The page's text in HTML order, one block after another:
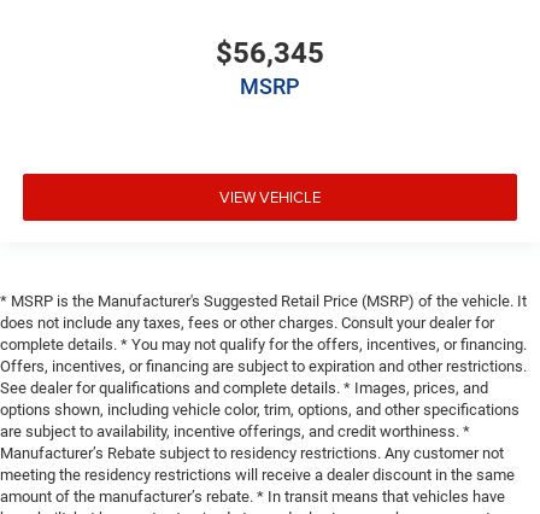
$56,345
MSRP
VIEW VEHICLE
* MSRP is the Manufacturer's Suggested Retail Price (MSRP) of the vehicle. It
does not include any taxes, fees or other charges. Consult your dealer for
complete details. * You may not qualify for the offers, incentives, or financing.
Offers, incentives, or financing are subject to expiration and other restrictions.
See dealer for qualifications and complete details. * Images, prices, and
options shown, including vehicle color, trim, options, and other specifications
are subject to availability, incentive offerings, and credit worthiness. *
Manufacturer’s Rebate subject to residency restrictions. Any customer not
meeting the residency restrictions will receive a dealer discount in the same
amount of the manufacturer’s rebate. * In transit means that vehicles have